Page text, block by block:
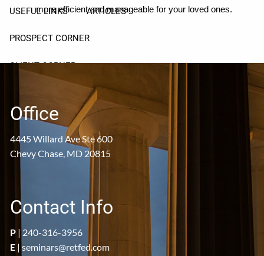
USEFUL LINKS ARTICLES
PROSPECT CORNER
CLIENT CORNER
more efficient and manageable for your loved ones.
Office
4445 Willard Ave Ste 600
Chevy Chase, MD 20815
Contact Info
P | 240-316-3956
E |seminars@retfed.com